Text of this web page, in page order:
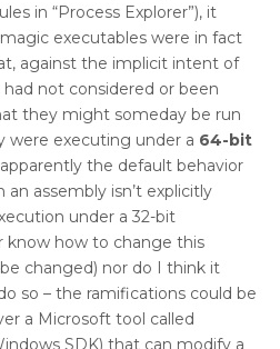
in “Process Explorer”), it
executables were in fact
against the implicit intent of
not considered or been
they might someday be run
were executing under a 64-bit
apparently the default behavior
assembly isn’t explicitly
under a 32-bit
know how to change this
changed) nor do I think it
so – the ramifications could be
a Microsoft tool called
SDK) that can modify a